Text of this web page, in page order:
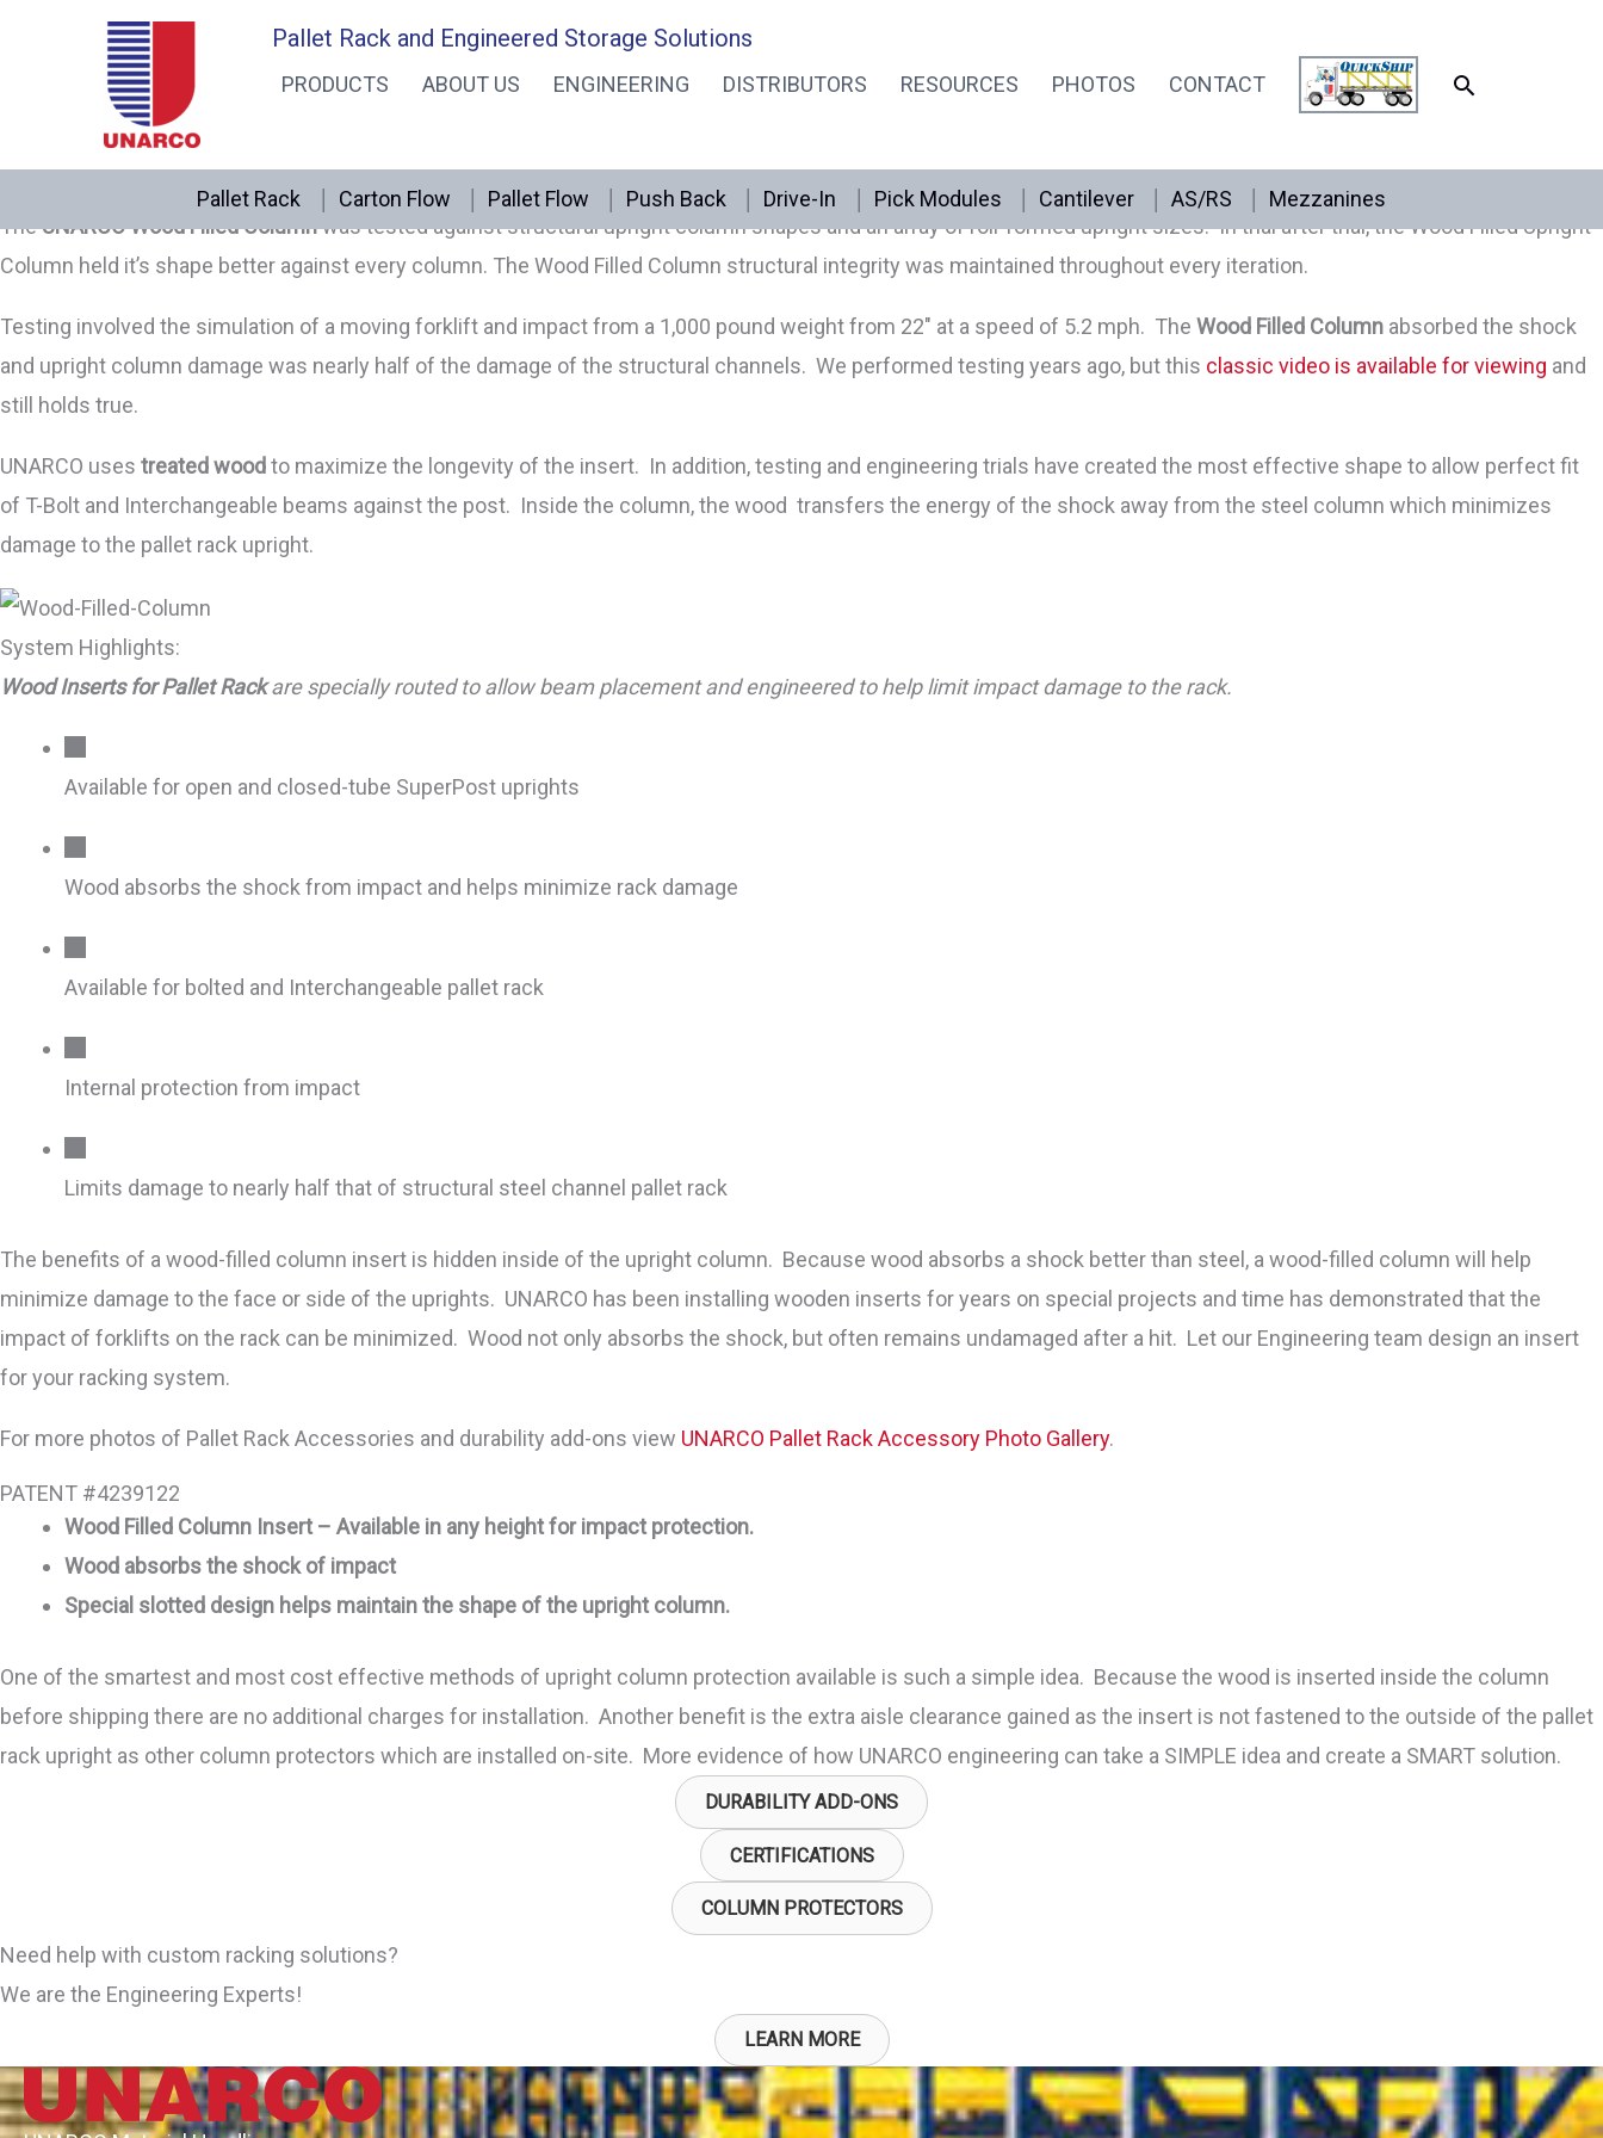
Pallet Rack and Engineered Storage Solutions
PRODUCTS ABOUT US ENGINEERING DISTRIBUTORS RESOURCES PHOTOS CONTACT SEARCH
Pallet Rack Carton Flow Pallet Flow Push Back Drive-In Pick Modules Cantilever AS/RS Mezzanines
Wood Filled Upright Column
UNARCO WOOD-FILLED UPRIGHT COLUMN INSERT FOR PALLET RACK
Wood Filled Upright Column Insertcombines two materials for one amazing result. The energy from impact is absorbed by wood helping the pallet rack upright
column better maintain it’s shape and integrity. Specially routed hardwood is shipped inside the column in any height needed. The shape allows for beam placement in
both T-Bolt andInterchangeable pallet rack.
TheUNARCO Wood Filled Columnwas tested against structural upright column shapes and an array of roll-formed upright sizes. In trial after trial, the Wood Filled Upright
Column held it’s shape better against every column. The Wood Filled Column structural integrity was maintained throughout every iteration.
Testing involved the simulation of a moving forklift and impact from a 1,000 pound weight from 22″ at a speed of 5.2 mph. The Wood Filled Column absorbed the shock
and upright column damage was nearly half of the damage of the structural channels. We performed testing years ago, but this classic video is available for viewing and
still holds true.
UNARCO uses treated woodto maximize the longevity of the insert. In addition, testing and engineering trials have created the most effective shape to allow perfect fit
of T-Bolt and Interchangeable beams against the post. Inside the column, the wood transfers the energy of the shock away from the steel column which minimizes
damage to the pallet rack upright.
System Highlights:
Wood Inserts for Pallet Rackare specially routed to allow beam placement and engineered to help limit impact damage to the rack.
Available for open and closed-tube SuperPost uprights
Wood absorbs the shock from impact and helps minimize rack damage
Available for bolted and Interchangeable pallet rack
Internal protection from impact
Limits damage to nearly half that of structural steel channel pallet rack
The benefits of a wood-filled column insert is hidden inside of the upright column. Because wood absorbs a shock better than steel, a wood-filled column will help
minimize damage to the face or side of the uprights. UNARCO has been installing wooden inserts for years on special projects and time has demonstrated that the
impact of forklifts on the rack can be minimized. Wood not only absorbs the shock, but often remains undamaged after a hit. Let our Engineering team design an insert
for your racking system.
For more photos of Pallet Rack Accessories and durability add-ons view UNARCO Pallet Rack Accessory Photo Gallery.
PATENT #4239122
Wood Filled Column Insert – Available in any height for impact protection.
Wood absorbs the shock of impact
Special slotted design helps maintain the shape of the upright column.
One of the smartest and most cost effective methods of upright column protection available is such a simple idea. Because the wood is inserted inside the column
before shipping there are no additional charges for installation. Another benefit is the extra aisle clearance gained as the insert is not fastened to the outside of the pallet
rack upright as other column protectors which are installed on-site. More evidence of how UNARCO engineering can take a SIMPLE idea and create a SMART solution.
DURABILITY ADD-ONS
CERTIFICATIONS
COLUMN PROTECTORS
Need help with custom racking solutions?
We are the Engineering Experts!
LEARN MORE